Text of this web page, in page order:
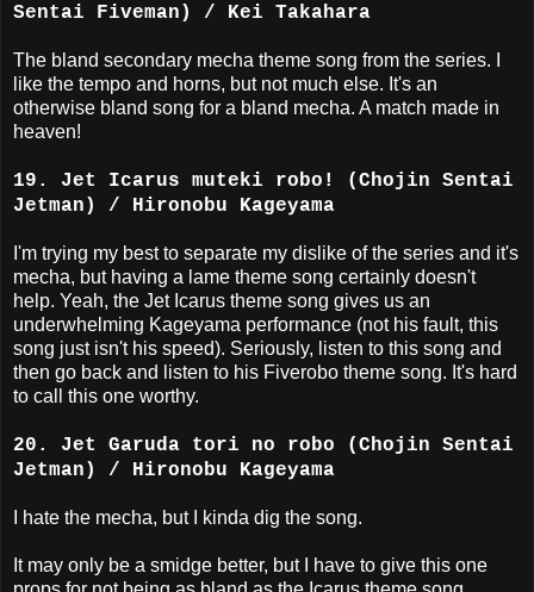
Sentai Fiveman) / Kei Takahara
The bland secondary mecha theme song from the series. I
like the tempo and horns, but not much else. It's an
otherwise bland song for a bland mecha. A match made in
heaven!
19. Jet Icarus muteki robo! (Chojin Sentai
Jetman) / Hironobu Kageyama
I'm trying my best to separate my dislike of the series and it's
mecha, but having a lame theme song certainly doesn't
help. Yeah, the Jet Icarus theme song gives us an
underwhelming Kageyama performance (not his fault, this
song just isn't his speed). Seriously, listen to this song and
then go back and listen to his Fiverobo theme song. It's hard
to call this one worthy.
20. Jet Garuda tori no robo (Chojin Sentai
Jetman) / Hironobu Kageyama
I hate the mecha, but I kinda dig the song.
It may only be a smidge better, but I have to give this one